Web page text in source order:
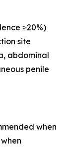
≥20%)
site
abdominal
penile
when